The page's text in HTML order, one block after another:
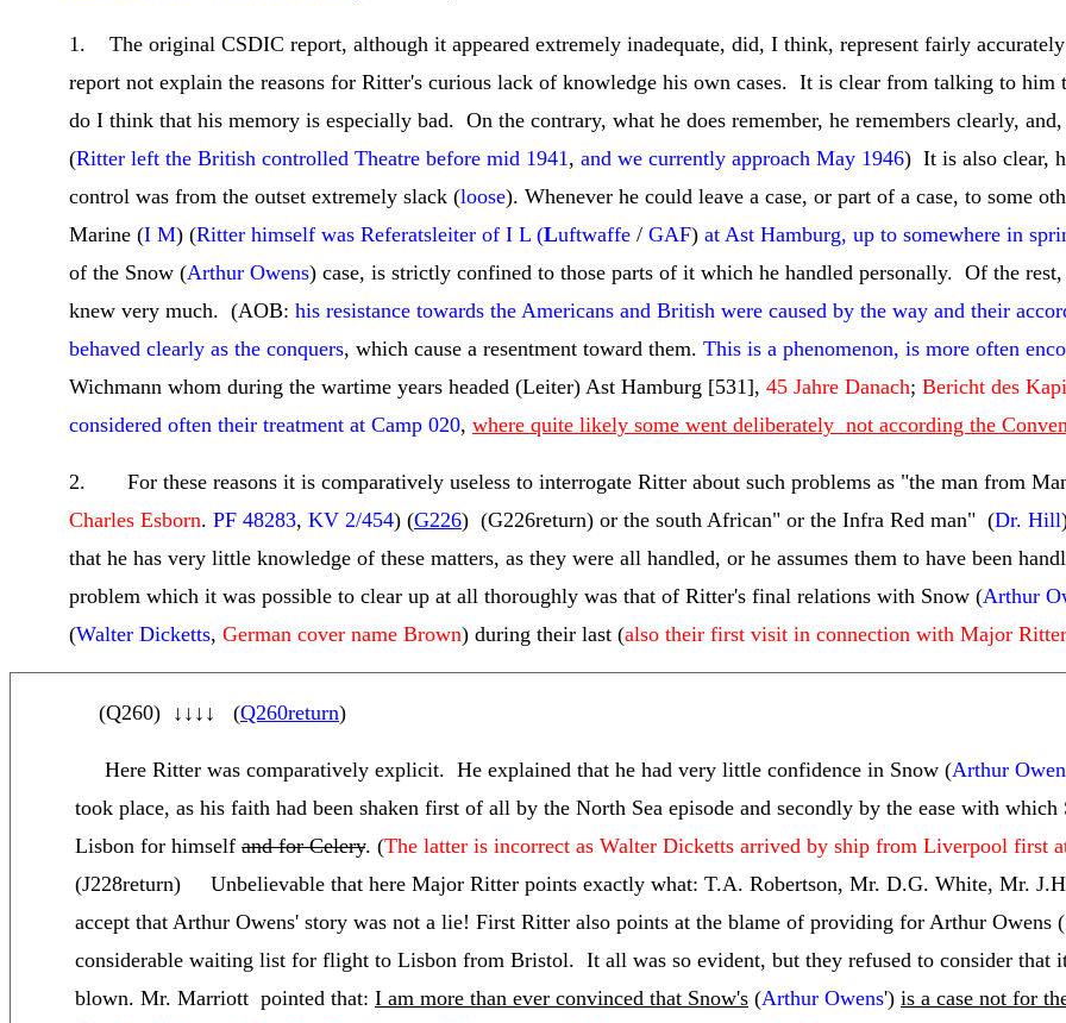
1. The original CSDIC report, although it appeared extremely inadequate, did, I think, represent fairly
report not explain the reasons for Ritter's curious lack of knowledge his own cases. It is clear from talking to
do I think that his memory is especially bad. On the contrary, what he does remember, he remembers clearly,
(Ritter left the British controlled Theatre before mid 1941, and we currently approach May 1946) It is also clear,
control was from the outset extremely slack (loose). Whenever he could leave a case, or part of a case, to some
Marine (I M) (Ritter himself was Referatsleiter of I L (Luftwaffe / GAF) at Ast Hamburg, up to somewhere in
of the Snow (Arthur Owens) case, is strictly confined to those parts of it which he handled personally. Of the
knew very much. (AOB: his resistance towards the Americans and British were caused by the way and their
behaved clearly as the conquers, which cause a resentment toward them. This is a phenomenon, is more often
Wichmann whom during the wartime years headed (Leiter) Ast Hamburg [531], 45 Jahre Danach; Bericht des
considered often their treatment at Camp 020, where quite likely some went deliberately not according the
2. For these reasons it is comparatively useless to interrogate Ritter about such problems as "the man from
Charles Esborn. PF 48283, KV 2/454) (G226) (G226return) or the south African" or the Infra Red man" (Dr. Hill
that he has very little knowledge of these matters, as they were all handled, or he assumes them to have been
problem which it was possible to clear up at all thoroughly was that of Ritter's final relations with Snow (Arthur
(Walter Dicketts, German cover name Brown) during their last (also their first visit in connection with Major Ritter
(Q260) ↓↓↓↓ (Q260return)
Here Ritter was comparatively explicit. He explained that he had very little confidence in Snow (Arthur
took place, as his faith had been shaken first of all by the North Sea episode and secondly by the ease with
Lisbon for himself and for Celery. (The latter is incorrect as Walter Dicketts arrived by ship from Liverpool first
(J228return) Unbelievable that here Major Ritter points exactly what: T.A. Robertson, Mr. D.G. White, Mr.
accept that Arthur Owens' story was not a lie! First Ritter also points at the blame of providing for Arthur
considerable waiting list for flight to Lisbon from Bristol. It all was so evident, but they refused to consider that
blown. Mr. Marriott pointed that: I am more than ever convinced that Snow's (Arthur Owens') is a case not for